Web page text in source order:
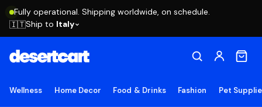
Fully operational. Shipping worldwide, on schedule.
🇮🇹Ship to Italy
Wellness Home Decor Food & Drinks Fashion Pet